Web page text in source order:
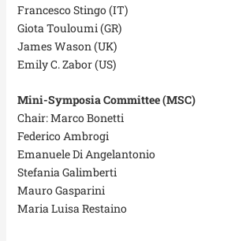
Francesco Stingo (IT)
Giota Touloumi (GR)
James Wason (UK)
Emily C. Zabor (US)
Mini-Symposia Committee (MSC)
Chair: Marco Bonetti
Federico Ambrogi
Emanuele Di Angelantonio
Stefania Galimberti
Mauro Gasparini
Maria Luisa Restaino